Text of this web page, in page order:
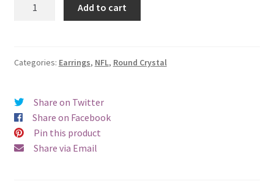
Earrings
quantity
Add to cart
Categories: Earrings, NFL, Round Crystal
Share on Twitter
Share on Facebook
Pin this product
Share via Email